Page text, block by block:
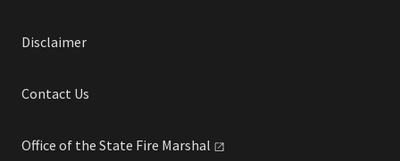
Disclaimer
Contact Us
Office of the State Fire Marshal